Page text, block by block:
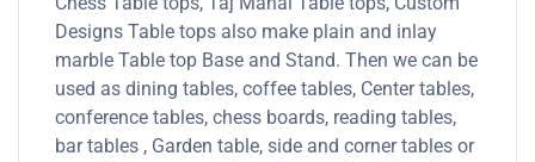
Designs Table tops also make plain and inlay
marble Table top Base and Stand. Then we can be
used as dining tables, coffee tables, Center tables,
conference tables, chess boards, reading tables,
bar tables , Garden table, side and corner tables or